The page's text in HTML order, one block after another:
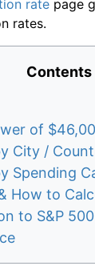
rate page
rates.
Contents
of
City /
Spending
How to
to S&P